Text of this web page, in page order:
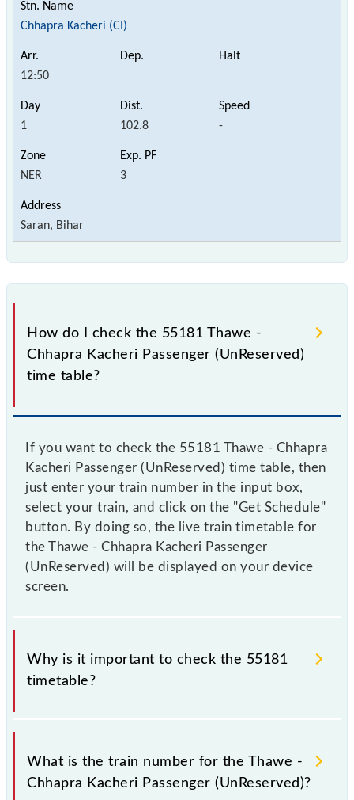
Chhapra Kacheri (CI)
12:50
1 102.8 -
NER 3
Saran, Bihar
How do I check the 55181 Thawe -
Chhapra Kacheri Passenger (UnReserved)
time table?
If you want to check the 55181 Thawe - Chhapra
Kacheri Passenger (UnReserved) time table, then
just enter your train number in the input box,
select your train, and click on the "Get Schedule"
button. By doing so, the live train timetable for
the Thawe - Chhapra Kacheri Passenger
(UnReserved) will be displayed on your device
screen.
Why is it important to check the 55181
timetable?
It is important to check 55181 Thawe - Chhapra
Kacheri Passenger (UnReserved) because sometimes
Indian railways change their timetable without any
What is the train number for the Thawe -
Chhapra Kacheri Passenger (UnReserved)?